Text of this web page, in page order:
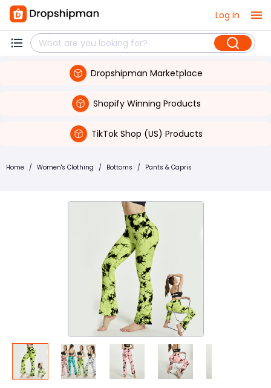
Log in
Dropshipman Marketplace
Shopify Winning Products
TikTok Shop (US) Products
Home / Women's Clothing / Bottoms / Pants & Capris